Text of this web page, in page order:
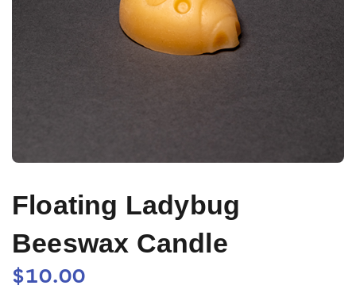
Floating Ladybug
Beeswax Candle
$10.00